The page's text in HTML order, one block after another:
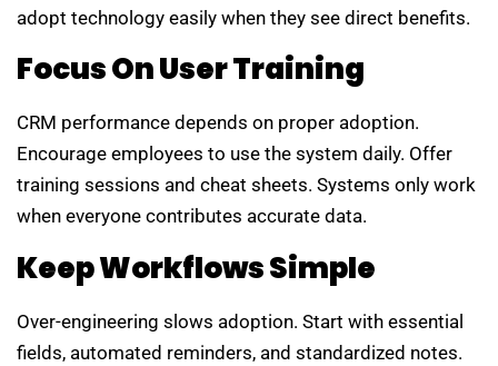
adopt technology easily when they see direct benefits.
Focus On User Training
CRM performance depends on proper adoption.
Encourage employees to use the system daily. Offer
training sessions and cheat sheets. Systems only work
when everyone contributes accurate data.
Keep Workflows Simple
Over-engineering slows adoption. Start with essential
fields, automated reminders, and standardized notes.